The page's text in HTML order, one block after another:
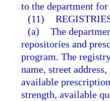
to the department
(11)
(a) The
repositories and
program. The
name, street
available
strength, available